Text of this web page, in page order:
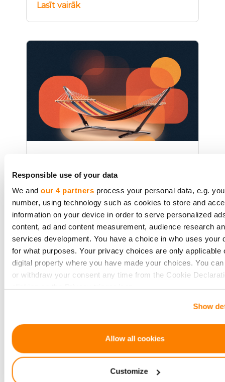
Responsible use of your data
We and our 4 partnersprocess your personal data, e.g.
number, using technology such as cookies to store and
information on your device in order to serve personalized
content, ad and content measurement, audience research
services development. You have a choice in who uses your
for what purposes. Your privacy choices are only applicable
digital property where you have made your choices. You
or withdraw your consent any time from the Cookie
Collect information about your geographical location
be accurate to within several meters
Find out more about how your personal data is processed
Show
Allow all cookies
Customize
Lasīt vairāk
Investor: How to Pick Projects
Without the Headache
A no-effort guide to crowdfunding
for those who want returns without
the research overload. Perfect for
busy professionals or passive
investors.
Lasīt vairāk